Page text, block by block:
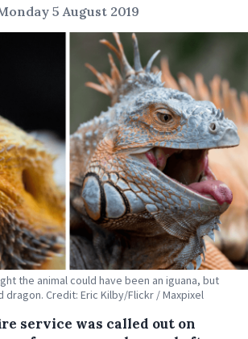
5 August 2019
the animal could have been an iguana, but
Credit: Eric Kilby/Flickr / Maxpixel
service was called out on